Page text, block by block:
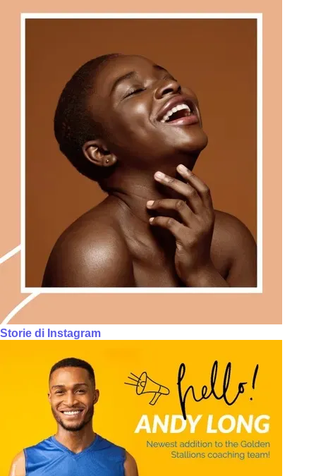
Storie di Instagram